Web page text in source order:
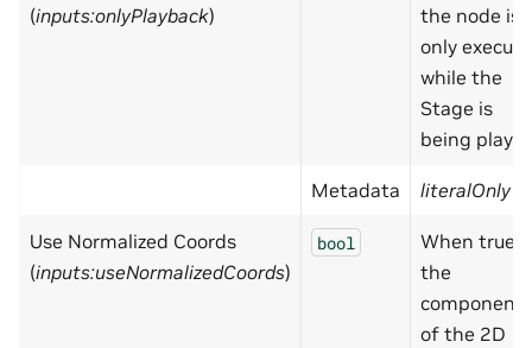
(inputs:onlyPlayback)
the node is
only
while the
Stage is
being
Metadata literalOnly
Use Normalized Coords
(inputs:useNormalizedCoords)
bool
When true,
the
components
of the 2D